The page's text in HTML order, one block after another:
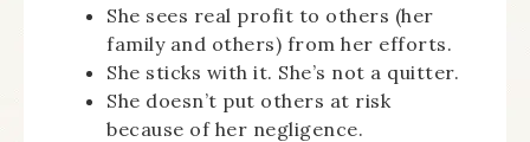
She sees real profit to others (her
family and others) from her efforts.
She sticks with it. She’s not a quitter.
She doesn’t put others at risk
because of her negligence.